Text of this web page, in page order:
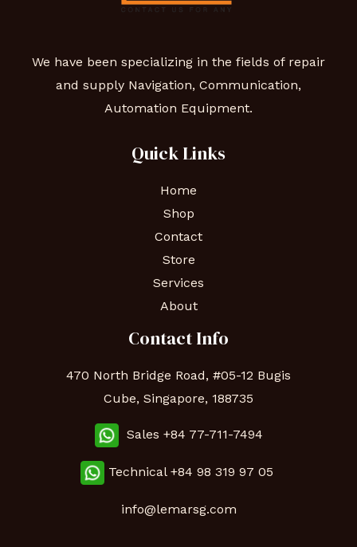
We have been specializing in the fields of repair
and supply Navigation, Communication,
Automation Equipment.
Quick Links
Home
Shop
Contact
Store
Services
About
Contact Info
470 North Bridge Road, #05-12 Bugis
Cube, Singapore, 188735
Sales +84 77-711-7494
Technical +84 98 319 97 05
info@lemarsg.com